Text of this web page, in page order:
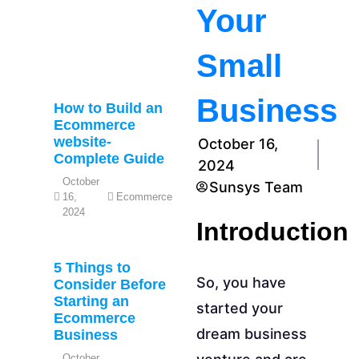
How to Build an
Ecommerce
website-
Complete Guide
October
16,
2024
Ecommerce
5 Things to
Consider Before
Starting an
Ecommerce
Business
Your
Small
Business
October 16,
2024
Sunsys Team
Introduction
So, you have
started your
dream business